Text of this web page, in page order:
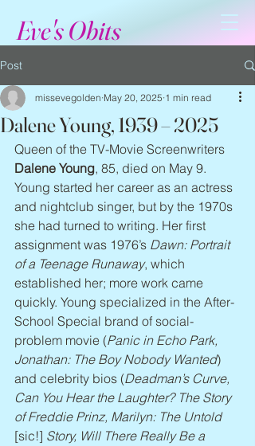
Eve's Obits
Post
Dalene Young, 1939 – 2025
missevegolden May 20, 2025 1 min read
Queen of the TV-Movie Screenwriters
Dalene Young, 85, died on May 9.
Young started her career as an actress
and nightclub singer, but by the 1970s
she had turned to writing. Her first
assignment was 1976’s Dawn: Portrait
of a Teenage Runaway, which
established her; more work came
quickly. Young specialized in the After-
School Special brand of social-
problem movie (Panic in Echo Park,
Jonathan: The Boy Nobody Wanted)
and celebrity bios (Deadman’s Curve,
Can You Hear the Laughter? The Story
of Freddie Prinz, Marilyn: The Untold
[sic!] Story, Will There Really Be a